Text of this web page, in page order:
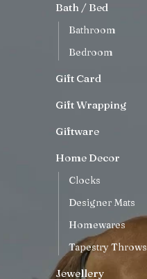
Bath / Bed
Bathroom
Bedroom
Gift Card
Gift Wrapping
Giftware
Home Decor
Clocks
Designer Mats
Homewares
Tapestry Throws
Jewellery